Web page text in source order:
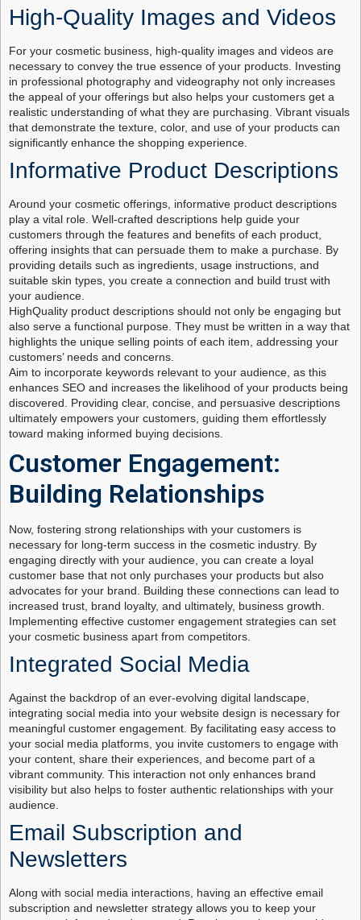
High-Quality Images and Videos
For your cosmetic business, high-quality images and videos are
necessary to convey the true essence of your products. Investing
in professional photography and videography not only increases
the appeal of your offerings but also helps your customers get a
realistic understanding of what they are purchasing. Vibrant visuals
that demonstrate the texture, color, and use of your products can
significantly enhance the shopping experience.
Informative Product Descriptions
Around your cosmetic offerings, informative product descriptions
play a vital role. Well-crafted descriptions help guide your
customers through the features and benefits of each product,
offering insights that can persuade them to make a purchase. By
providing details such as ingredients, usage instructions, and
suitable skin types, you create a connection and build trust with
your audience.
HighQuality product descriptions should not only be engaging but
also serve a functional purpose. They must be written in a way that
highlights the unique selling points of each item, addressing your
customers’ needs and concerns.
Aim to incorporate keywords relevant to your audience, as this
enhances SEO and increases the likelihood of your products being
discovered. Providing clear, concise, and persuasive descriptions
ultimately empowers your customers, guiding them effortlessly
toward making informed buying decisions.
Customer Engagement:
Building Relationships
Now, fostering strong relationships with your customers is
necessary for long-term success in the cosmetic industry. By
engaging directly with your audience, you can create a loyal
customer base that not only purchases your products but also
advocates for your brand. Building these connections can lead to
increased trust, brand loyalty, and ultimately, business growth.
Implementing effective customer engagement strategies can set
your cosmetic business apart from competitors.
Integrated Social Media
Against the backdrop of an ever-evolving digital landscape,
integrating social media into your website design is necessary for
meaningful customer engagement. By facilitating easy access to
your social media platforms, you invite customers to engage with
your content, share their experiences, and become part of a
vibrant community. This interaction not only enhances brand
visibility but also helps to foster authentic relationships with your
audience.
Email Subscription and
Newsletters
Along with social media interactions, having an effective email
subscription and newsletter strategy allows you to keep your